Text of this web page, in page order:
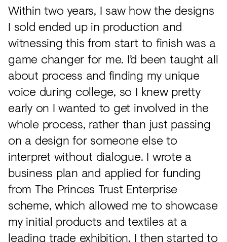
Within two years, I saw how the designs
I sold ended up in production and
witnessing this from start to finish was a
game changer for me. I’d been taught all
about process and finding my unique
voice during college, so I knew pretty
early on I wanted to get involved in the
whole process, rather than just passing
on a design for someone else to
interpret without dialogue. I wrote a
business plan and applied for funding
from The Princes Trust Enterprise
scheme, which allowed me to showcase
my initial products and textiles at a
leading trade exhibition. I then started to